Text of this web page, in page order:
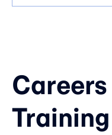
Training